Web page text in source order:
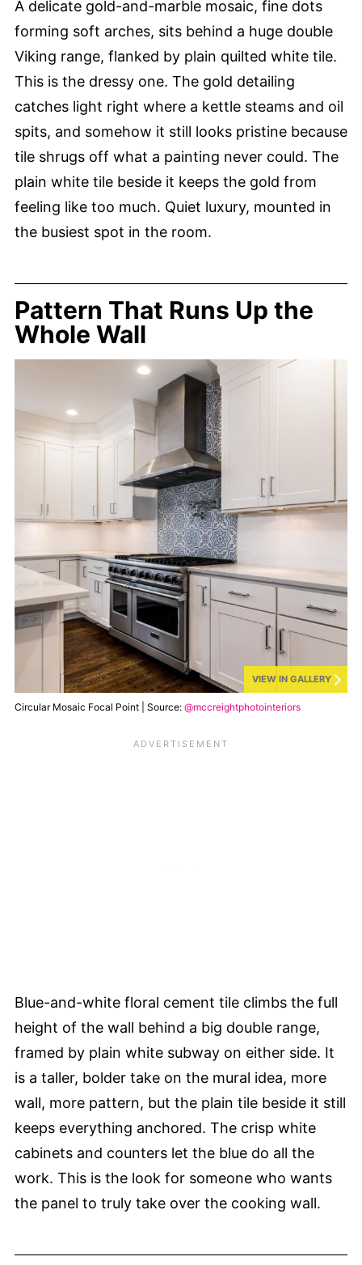
A delicate gold-and-marble mosaic, fine dots
forming soft arches, sits behind a huge double
Viking range, flanked by plain quilted white tile.
This is the dressy one. The gold detailing
catches light right where a kettle steams and oil
spits, and somehow it still looks pristine because
tile shrugs off what a painting never could. The
plain white tile beside it keeps the gold from
feeling like too much. Quiet luxury, mounted in
the busiest spot in the room.
Pattern That Runs Up the
Whole Wall
VIEW IN GALLERY
Circular Mosaic Focal Point | Source: @mccreightphotointeriors
Blue-and-white floral cement tile climbs the full
height of the wall behind a big double range,
framed by plain white subway on either side. It
is a taller, bolder take on the mural idea, more
wall, more pattern, but the plain tile beside it still
keeps everything anchored. The crisp white
cabinets and counters let the blue do all the
work. This is the look for someone who wants
the panel to truly take over the cooking wall.